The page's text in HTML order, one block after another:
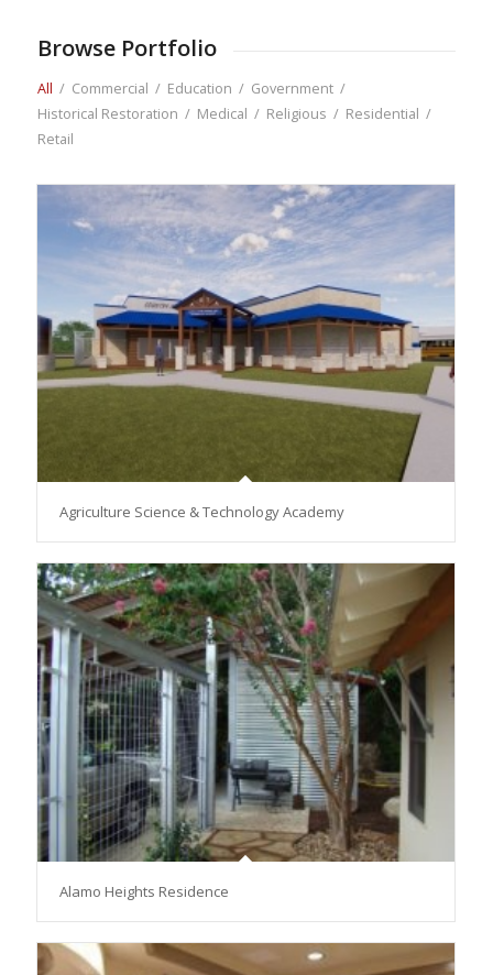
Browse Portfolio
All / Commercial / Education / Government /
Historical Restoration / Medical / Religious / Residential /
Retail
Agriculture Science & Technology Academy
Alamo Heights Residence